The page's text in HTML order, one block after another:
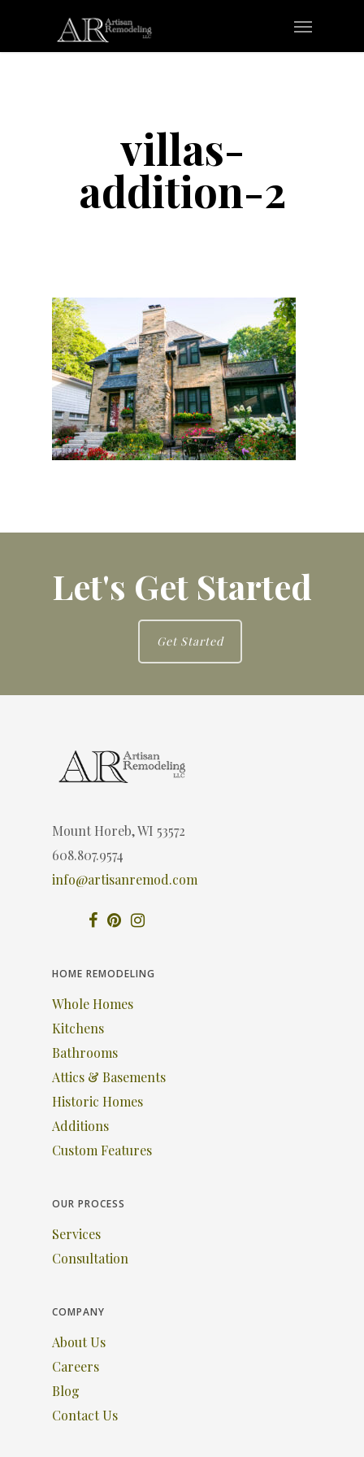
Menu
villas-
addition-2
Let's Get Started
Get Started
Mount Horeb, WI 53572
608.807.9574
info@artisanremod.com
HOME REMODELING
Whole Homes
Kitchens
Bathrooms
Attics & Basements
Historic Homes
Additions
Custom Features
OUR PROCESS
Services
Consultation
COMPANY
About Us
Careers
Blog
Contact Us